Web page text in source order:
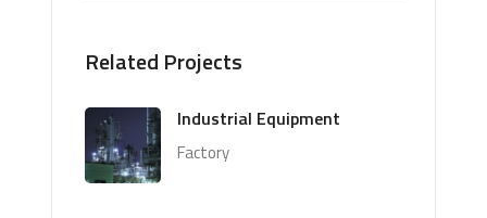
Related Projects
Industrial Equipment
Factory